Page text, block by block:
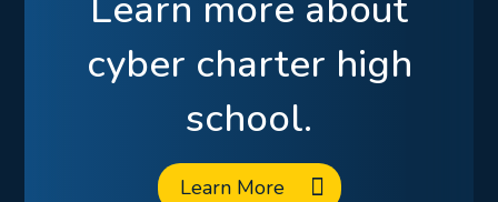
cyber charter high
school.
Learn More